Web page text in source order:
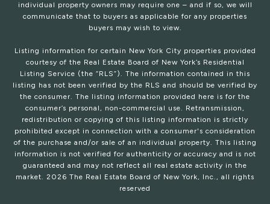
individual property owners may require one – and if so, we will
communicate that to buyers as applicable for any properties
buyers may wish to view.
Listing information for certain New York City properties provided
courtesy of the Real Estate Board of New York’s Residential
Listing Service (the “RLS”). The information contained in this
listing has not been verified by the RLS and should be verified by
the consumer. The listing information provided here is for the
consumer’s personal, non-commercial use. Retransmission,
redistribution or copying of this listing information is strictly
prohibited except in connection with a consumer's consideration
of the purchase and/or sale of an individual property. This listing
information is not verified for authenticity or accuracy and is not
guaranteed and may not reflect all real estate activity in the
market. 2026 The Real Estate Board of New York, Inc., all rights
reserved